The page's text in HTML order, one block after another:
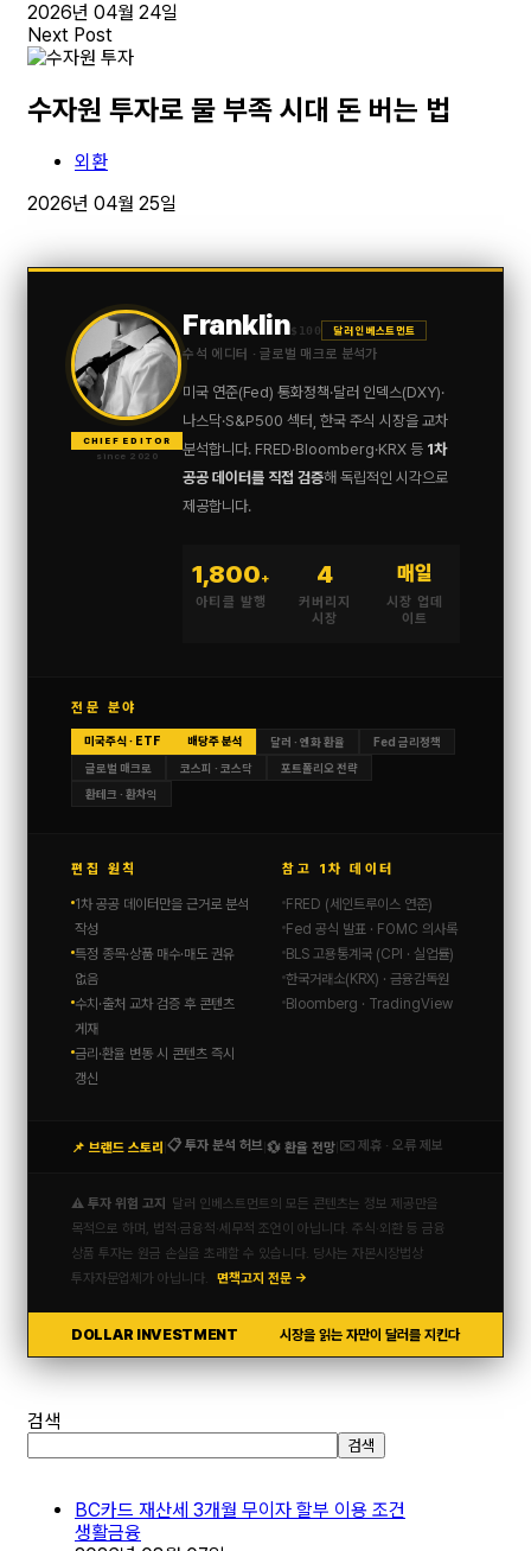
2026년 04월 24일
Next Post
수자원 투자로 물 부족 시대 돈 버는 법
외환
2026년 04월 25일
CHIEF EDITOR
since 2020
Franklin$100 달러 인베스트먼트
수석 에디터 · 글로벌 매크로 분석가
미국 연준(Fed) 통화정책·달러 인덱스(DXY)·
나스닥·S&P500 섹터, 한국 주식 시장을 교차
분석합니다. FRED·Bloomberg·KRX 등 1차
공공 데이터를 직접 검증해 독립적인 시각으로
제공합니다.
1,800+
아티클 발행
4
커버리지
시장
매일
시장 업데
이트
전문 분야
미국주식 · ETF 배당주 분석 달러 · 엔화 환율
Fed 금리정책
글로벌 매크로
코스피 · 코스닥
포트폴리오 전략
환테크 · 환차익
편집 원칙
1차 공공 데이터만을 근거로 분석
작성
특정 종목·상품 매수·매도 권유
없음
수치·출처 교차 검증 후 콘텐츠
게재
금리·환율 변동 시 콘텐츠 즉시
갱신
참고 1차 데이터
FRED (세인트루이스 연준)
Fed 공식 발표 · FOMC 의사록
BLS 고용통계국 (CPI · 실업률)
한국거래소(KRX) · 금융감독원
Bloomberg · TradingView
📌 브랜드 스토리 📋 투자 분석 허브 💱 환율 전망 ✉️ 제휴 · 오류 제보
⚠️ 투자 위험 고지
달러 인베스트먼트의 모든 콘텐츠는 정보 제공만을
목적으로 하며, 법적·금융적·세무적 조언이 아닙니다. 주식·외환 등 금융
상품 투자는 원금 손실을 초래할 수 있습니다. 당사는 자본시장법상
투자자문업체가 아닙니다. 면책고지 전문 →
DOLLAR INVESTMENT 시장을 읽는 자만이 달러를 지킨다
검색
검색
BC카드 재산세 3개월 무이자 할부 이용 조건
생활금융